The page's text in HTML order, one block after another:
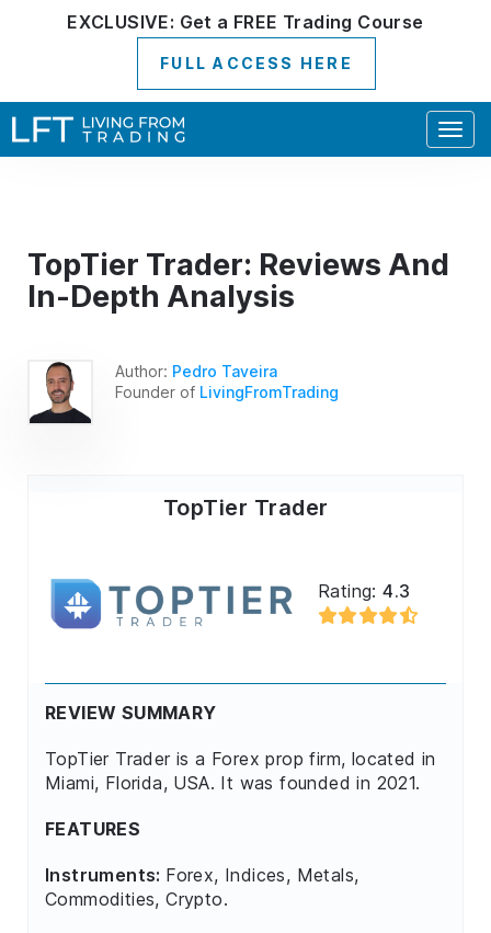
EXCLUSIVE: Get a FREE Trading Course
FULL ACCESS HERE
TopTier Trader: Reviews And
In-Depth Analysis
Author: Pedro Taveira
Founder of LivingFromTrading
TopTier Trader
Rating:4.3
REVIEW SUMMARY
TopTier Trader is a Forex prop firm, located in
Miami, Florida, USA. It was founded in 2021.
FEATURES
Instruments: Forex, Indices, Metals,
Commodities, Crypto.